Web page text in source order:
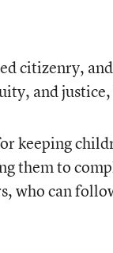
citizenry,
and
keeping
them to
who can